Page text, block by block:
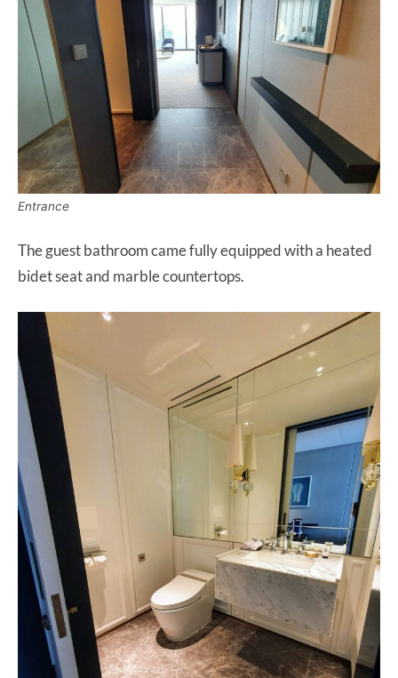
Entrance
The guest bathroom came fully equipped with a heated
bidet seat and marble countertops.